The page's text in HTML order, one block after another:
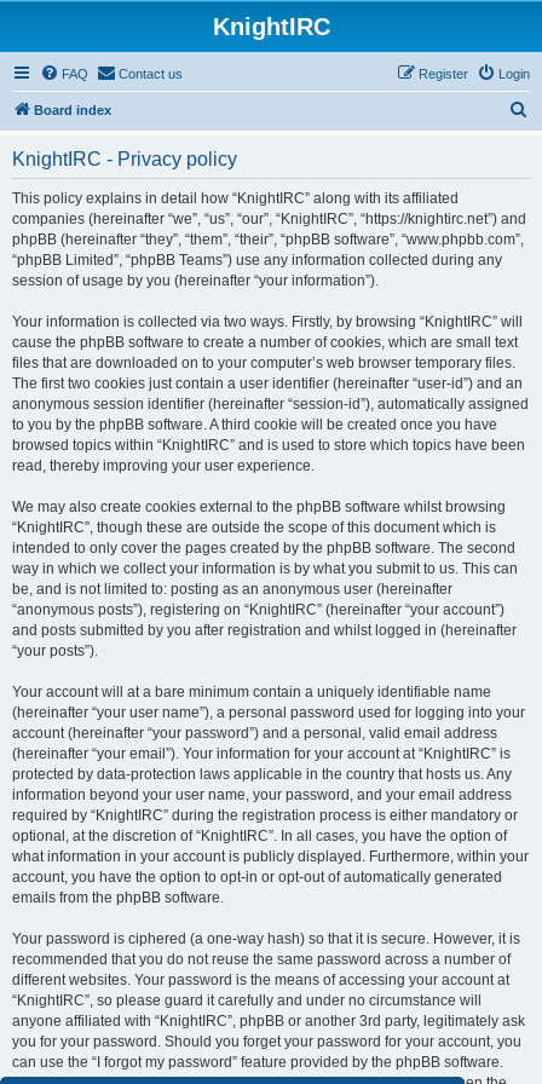
KnightIRC
FAQ Contact us Login
Register
Board index
KnightIRC - Privacy policy
This policy explains in detail how “KnightIRC” along with its affiliated
companies (hereinafter “we”, “us”, “our”, “KnightIRC”, “https://knightirc.net”) and
phpBB (hereinafter “they”, “them”, “their”, “phpBB software”, “www.phpbb.com”,
“phpBB Limited”, “phpBB Teams”) use any information collected during any
session of usage by you (hereinafter “your information”).
Your information is collected via two ways. Firstly, by browsing “KnightIRC” will
cause the phpBB software to create a number of cookies, which are small text
files that are downloaded on to your computer’s web browser temporary files.
The first two cookies just contain a user identifier (hereinafter “user-id”) and an
anonymous session identifier (hereinafter “session-id”), automatically assigned
to you by the phpBB software. A third cookie will be created once you have
browsed topics within “KnightIRC” and is used to store which topics have been
read, thereby improving your user experience.
We may also create cookies external to the phpBB software whilst browsing
“KnightIRC”, though these are outside the scope of this document which is
intended to only cover the pages created by the phpBB software. The second
way in which we collect your information is by what you submit to us. This can
be, and is not limited to: posting as an anonymous user (hereinafter
“anonymous posts”), registering on “KnightIRC” (hereinafter “your account”)
and posts submitted by you after registration and whilst logged in (hereinafter
“your posts”).
Your account will at a bare minimum contain a uniquely identifiable name
(hereinafter “your user name”), a personal password used for logging into your
account (hereinafter “your password”) and a personal, valid email address
(hereinafter “your email”). Your information for your account at “KnightIRC” is
protected by data-protection laws applicable in the country that hosts us. Any
information beyond your user name, your password, and your email address
required by “KnightIRC” during the registration process is either mandatory or
optional, at the discretion of “KnightIRC”. In all cases, you have the option of
what information in your account is publicly displayed. Furthermore, within your
account, you have the option to opt-in or opt-out of automatically generated
emails from the phpBB software.
Your password is ciphered (a one-way hash) so that it is secure. However, it is
recommended that you do not reuse the same password across a number of
different websites. Your password is the means of accessing your account at
“KnightIRC”, so please guard it carefully and under no circumstance will
anyone affiliated with “KnightIRC”, phpBB or another 3rd party, legitimately ask
you for your password. Should you forget your password for your account, you
can use the “I forgot my password” feature provided by the phpBB software.